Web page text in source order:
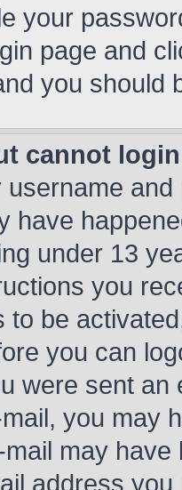
your
page and
you should
cannot
have
under 13
you
to be
you can
were sent
you may
may
address